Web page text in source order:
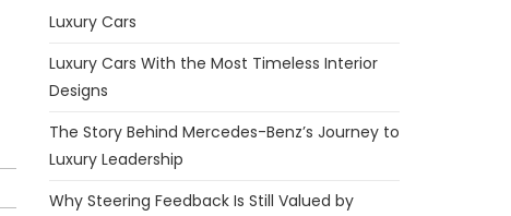
Luxury Cars
Luxury Cars With the Most Timeless Interior
Designs
The Story Behind Mercedes-Benz’s Journey to
Luxury Leadership
Why Steering Feedback Is Still Valued by